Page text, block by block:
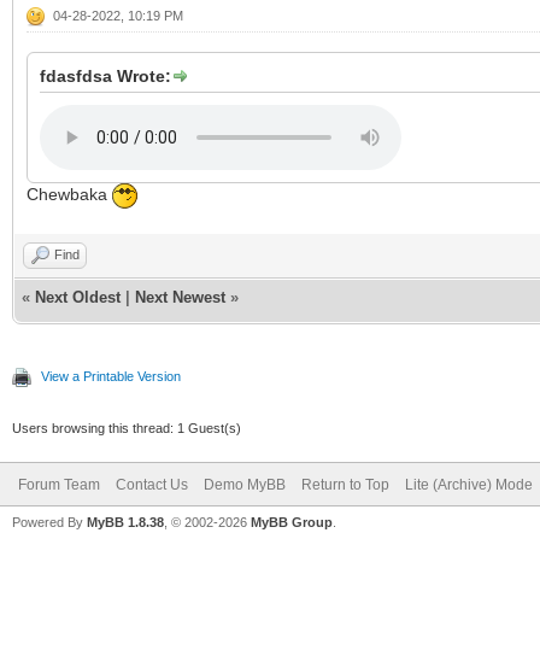
04-28-2022, 10:19 PM
fdasfdsa Wrote:
Chewbaka
Find
« Next Oldest Next Newest »
View a Printable Version
Users browsing this thread: 1 Guest(s)
Forum Team Contact Us Demo MyBB Return to Top Lite (Archive) Mode
Powered By MyBB 1.8.38 , © 2002-2026 MyBB Group